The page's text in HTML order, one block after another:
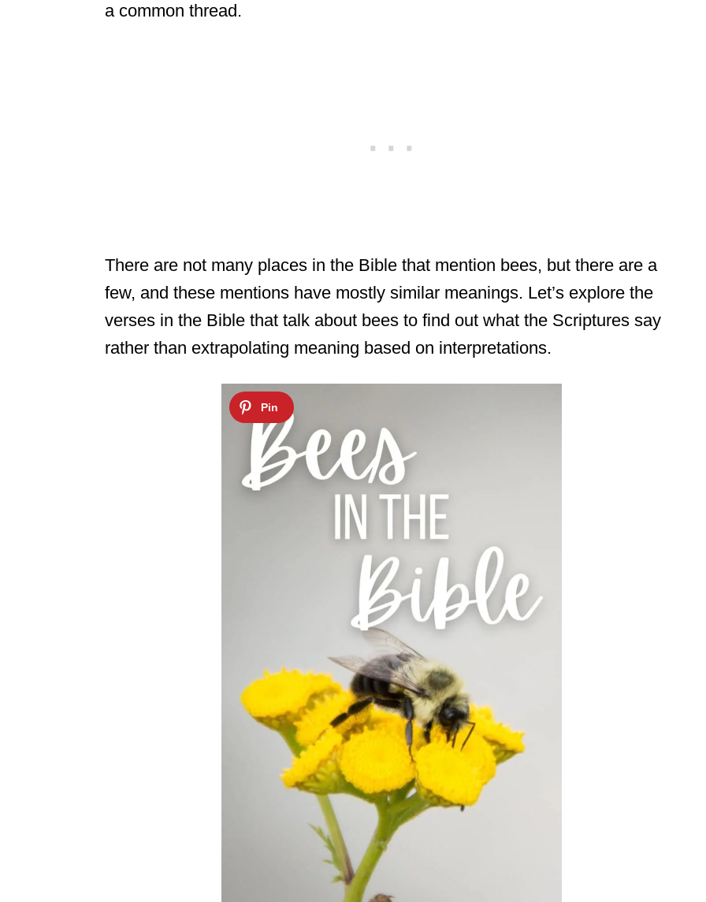
a common thread.
There are not many places in the Bible that mention bees, but there are a
few, and these mentions have mostly similar meanings. Let’s explore the
verses in the Bible that talk about bees to find out what the Scriptures say
rather than extrapolating meaning based on interpretations.